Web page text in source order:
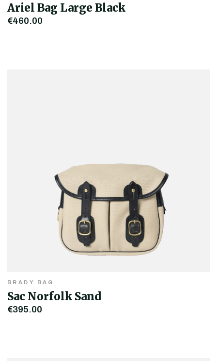
Ariel Bag Large Black
€460.00
BRADY BAG
Sac Norfolk Sand
€395.00